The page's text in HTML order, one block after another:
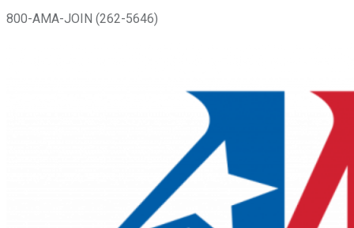
800-AMA-JOIN (262-5646)